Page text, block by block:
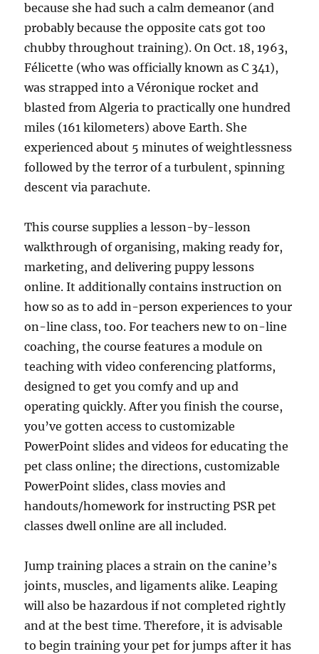
because she had such a calm demeanor (and
probably because the opposite cats got too
chubby throughout training). On Oct. 18, 1963,
Félicette (who was officially known as C 341),
was strapped into a Véronique rocket and
blasted from Algeria to practically one hundred
miles (161 kilometers) above Earth. She
experienced about 5 minutes of weightlessness
followed by the terror of a turbulent, spinning
descent via parachute.
This course supplies a lesson-by-lesson
walkthrough of organising, making ready for,
marketing, and delivering puppy lessons
online. It additionally contains instruction on
how so as to add in-person experiences to your
on-line class, too. For teachers new to on-line
coaching, the course features a module on
teaching with video conferencing platforms,
designed to get you comfy and up and
operating quickly. After you finish the course,
you’ve gotten access to customizable
PowerPoint slides and videos for educating the
pet class online; the directions, customizable
PowerPoint slides, class movies and
handouts/homework for instructing PSR pet
classes dwell online are all included.
Jump training places a strain on the canine’s
joints, muscles, and ligaments alike. Leaping
will also be hazardous if not completed rightly
and at the best time. Therefore, it is advisable
to begin training your pet for jumps after it has